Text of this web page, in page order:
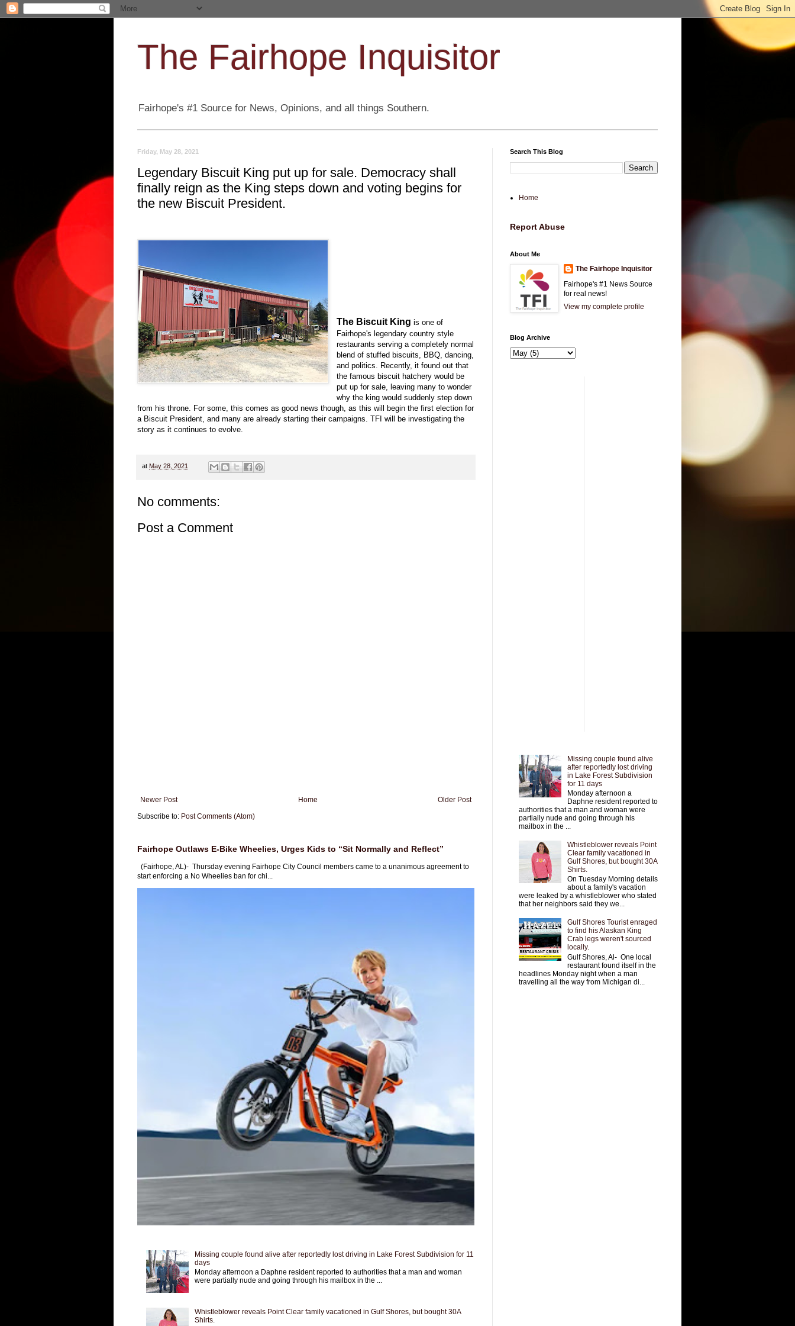
The Fairhope Inquisitor
Fairhope's #1 Source for News, Opinions, and all things Southern.
Friday, May 28, 2021
Legendary Biscuit King put up for sale. Democracy shall
finally reign as the King steps down and voting begins for
the new Biscuit President.
The Biscuit King is one of
Fairhope's legendary country style
restaurants serving a completely normal
blend of stuffed biscuits, BBQ, dancing,
and politics. Recently, it found out that
the famous biscuit hatchery would be
put up for sale, leaving many to wonder
why the king would suddenly step down
from his throne. For some, this comes as good news though, as this will begin the first election for
a Biscuit President, and many are already starting their campaigns. TFI will be investigating the
story as it continues to evolve.
at May 28, 2021
No comments:
Post a Comment
Newer Post Older Post
Home
Subscribe to: Post Comments (Atom)
Fairhope Outlaws E-Bike Wheelies, Urges Kids to “Sit Normally and Reflect”
(Fairhope, AL)- Thursday evening Fairhope City Council members came to a unanimous agreement to
start enforcing a No Wheelies ban for chi...
Missing couple found alive after reportedly lost driving in Lake Forest Subdivision for 11
days
Monday afternoon a Daphne resident reported to authorities that a man and woman
were partially nude and going through his mailbox in the ...
Whistleblower reveals Point Clear family vacationed in Gulf Shores, but bought 30A
Shirts.
Search This Blog
Home
Report Abuse
About Me
The Fairhope Inquisitor
Fairhope's #1 News Source
for real news!
View my complete profile
Blog Archive
Missing couple found alive
after reportedly lost driving
in Lake Forest Subdivision
for 11 days
Monday afternoon a
Daphne resident reported to
authorities that a man and woman were
partially nude and going through his
mailbox in the ...
Whistleblower reveals Point
Clear family vacationed in
Gulf Shores, but bought 30A
Shirts.
On Tuesday Morning details
about a family's vacation
were leaked by a whistleblower who stated
that her neighbors said they we...
Gulf Shores Tourist enraged
to find his Alaskan King
Crab legs weren't sourced
locally.
Gulf Shores, Al- One local
restaurant found itself in the
headlines Monday night when a man
travelling all the way from Michigan di...